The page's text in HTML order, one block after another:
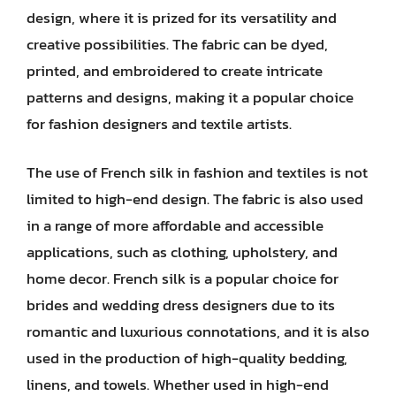
design, where it is prized for its versatility and
creative possibilities. The fabric can be dyed,
printed, and embroidered to create intricate
patterns and designs, making it a popular choice
for fashion designers and textile artists.
The use of French silk in fashion and textiles is not
limited to high-end design. The fabric is also used
in a range of more affordable and accessible
applications, such as clothing, upholstery, and
home decor. French silk is a popular choice for
brides and wedding dress designers due to its
romantic and luxurious connotations, and it is also
used in the production of high-quality bedding,
linens, and towels. Whether used in high-end